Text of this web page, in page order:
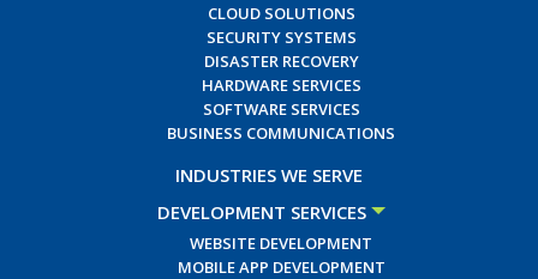
CLOUD SOLUTIONS
SECURITY SYSTEMS
DISASTER RECOVERY
HARDWARE SERVICES
SOFTWARE SERVICES
BUSINESS COMMUNICATIONS
INDUSTRIES WE SERVE
DEVELOPMENT SERVICES
WEBSITE DEVELOPMENT
MOBILE APP DEVELOPMENT